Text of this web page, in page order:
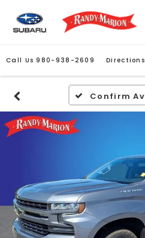
Call Us 980-938-2609 Directions
Confirm